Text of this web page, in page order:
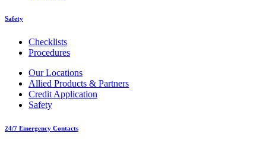
Safety
Checklists
Procedures
Our Locations
Allied Products & Partners
Credit Application
Safety
24/7 Emergency Contacts